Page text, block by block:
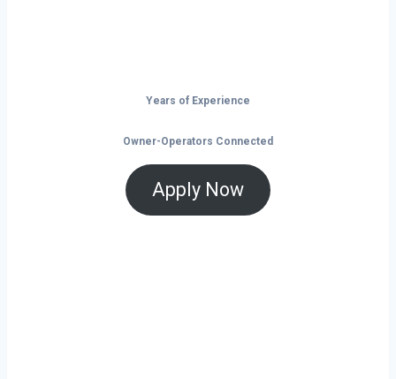
Years of Experience
Owner-Operators Connected
Apply Now